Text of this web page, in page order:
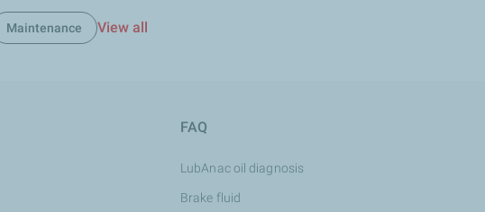
Maintenance View all
FAQ
LubAnac oil diagnosis
Brake fluid